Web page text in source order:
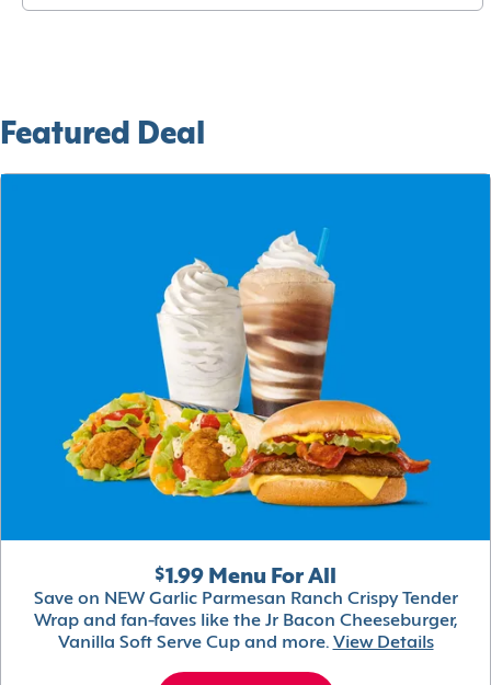
Featured Deal
$1.99 Menu For All
Save on NEW Garlic Parmesan Ranch Crispy Tender
Wrap and fan-faves like the Jr Bacon Cheeseburger,
Vanilla Soft Serve Cup and more. View Details